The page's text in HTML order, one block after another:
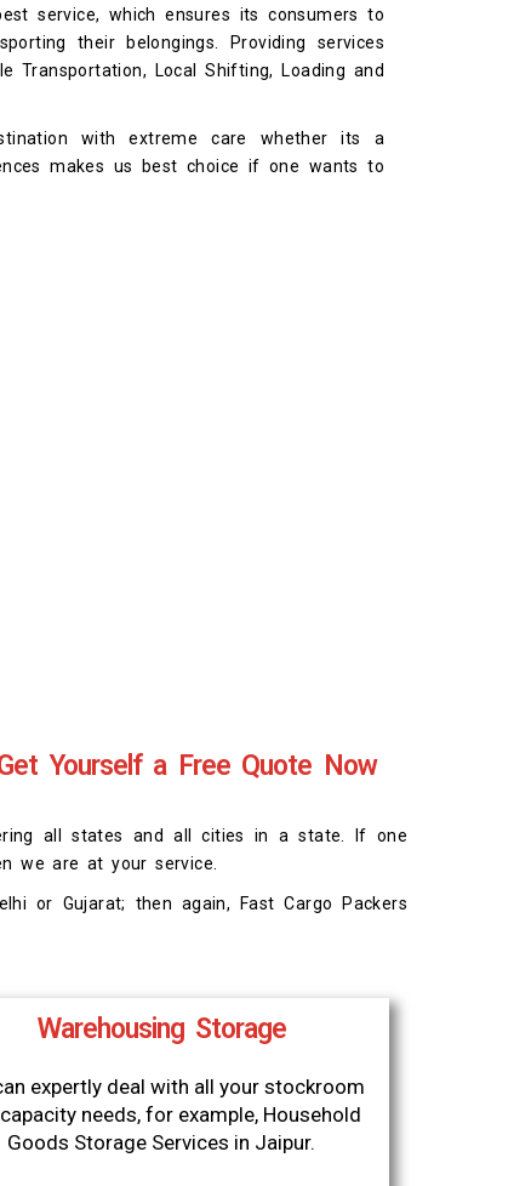
service, which ensures its consumers to
their belongings. Providing services
Transportation, Local Shifting, Loading and
with extreme care whether its a
makes us best choice if one wants to
Yourself a Free Quote Now
all states and all cities in a state. If one
we are at your service.
or Gujarat; then again, Fast Cargo Packers
Warehousing Storage
expertly deal with all your stockroom
needs, for example, Household
Goods Storage Services in Jaipur.